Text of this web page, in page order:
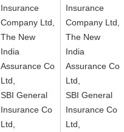
Insurance
Company Ltd,
The New
India
Assurance Co
Ltd,
SBI General
Insurance Co
Ltd,
Insurance
Company Ltd,
The New
India
Assurance Co
Ltd,
SBI General
Insurance Co
Ltd,